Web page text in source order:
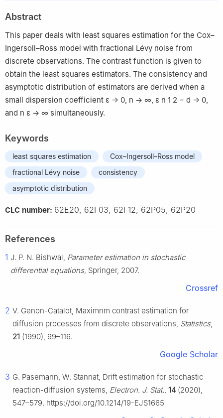
Anyang 455000, China
Abstract
This paper deals with least squares estimation for the Cox–
Ingersoll–Ross model with fractional Lévy noise from
discrete observations. The contrast function is given to
obtain the least squares estimators. The consistency and
asymptotic distribution of estimators are derived when a
small dispersion coefficient ε → 0, n → ∞, ε n 1 2 − d → 0,
and n ε → ∞ simultaneously.
Keywords
least squares estimation
Cox–Ingersoll–Ross model
fractional Lévy noise
consistency
asymptotic distribution
CLC number: 62E20, 62F03, 62F12, 62P05, 62P20
References
1 J. P. N. Bishwal, Parameter estimation in stochastic
differential equations, Springer, 2007.
Crossref
2 V. Genon-Catalot, Maximnm contrast estimation for
diffusion processes from discrete observations, Statistics,
21 (1990), 99–116.
Google Scholar
3 G. Pasemann, W. Stannat, Drift estimation for stochastic
reaction-diffusion systems, Electron. J. Stat., 14 (2020),
547–579. https://doi.org/10.1214/19-EJS1665